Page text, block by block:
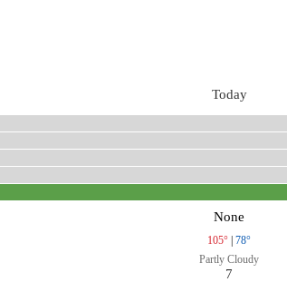
Today
None
105° | 78°
Partly Cloudy
7